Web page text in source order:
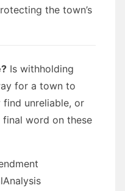
the town’s
Is withholding
for a town to
find unreliable, or
final word on these